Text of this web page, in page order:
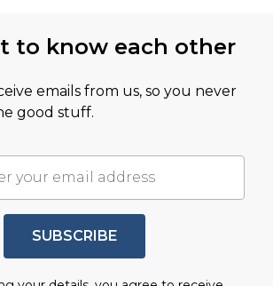
to know each other
emails from us, so you never
good stuff.
SUBSCRIBE